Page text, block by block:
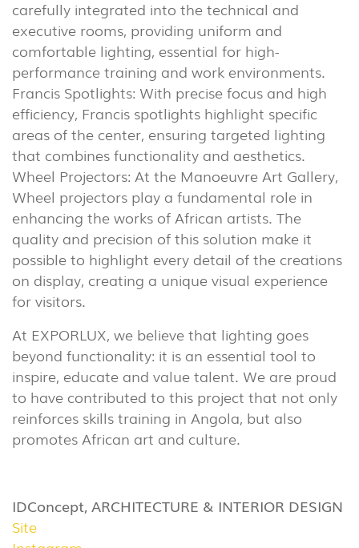
INDOOR (86)
OUTDOOR (22)
INDUSTRIAL (7)
DOWNLOADS
PROJECTS
LEGAL INFORMATION
EXPORLUX
NEWS
CONTACTS
REPORTS
carefully integrated into the technical and
executive rooms, providing uniform and
comfortable lighting, essential for high-
performance training and work environments.
Francis Spotlights: With precise focus and high
efficiency, Francis spotlights highlight specific
areas of the center, ensuring targeted lighting
that combines functionality and aesthetics.
Wheel Projectors: At the Manoeuvre Art Gallery,
Wheel projectors play a fundamental role in
enhancing the works of African artists. The
quality and precision of this solution make it
possible to highlight every detail of the creations
on display, creating a unique visual experience
for visitors.
At EXPORLUX, we believe that lighting goes
beyond functionality: it is an essential tool to
inspire, educate and value talent. We are proud
to have contributed to this project that not only
reinforces skills training in Angola, but also
promotes African art and culture.
IDConcept, ARCHITECTURE & INTERIOR DESIGN
Site